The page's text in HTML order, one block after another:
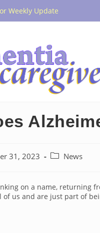
Weekly Update
31, 2023
Post News
on a name, returning
us and are just part of